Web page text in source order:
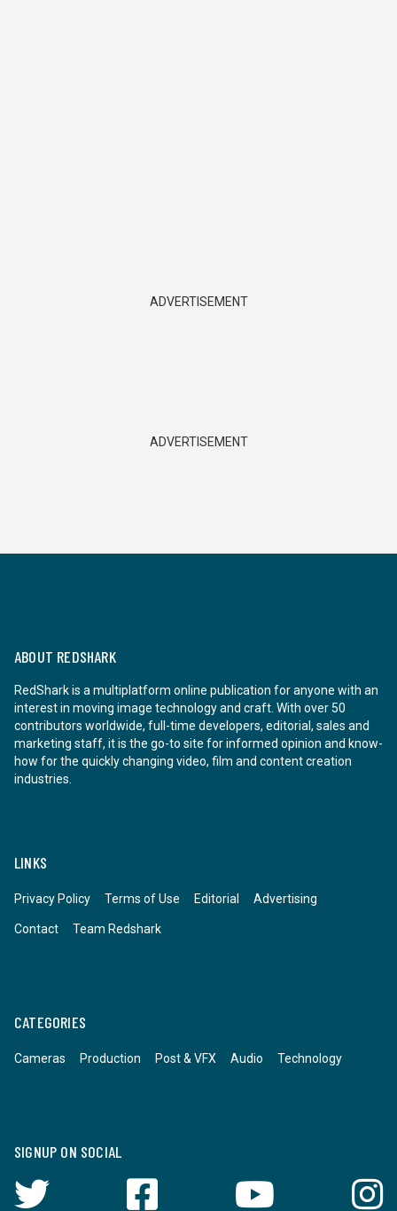
ADVERTISEMENT
ADVERTISEMENT
ABOUT REDSHARK
RedShark is a multiplatform online publication for anyone with an
interest in moving image technology and craft. With over 50
contributors worldwide, full-time developers, editorial, sales and
marketing staff, it is the go-to site for informed opinion and know-
how for the quickly changing video, film and content creation
industries.
LINKS
Privacy Policy Terms of Use Editorial Advertising
Contact Team Redshark
CATEGORIES
Cameras Production Post & VFX Audio Technology
SIGNUP ON SOCIAL